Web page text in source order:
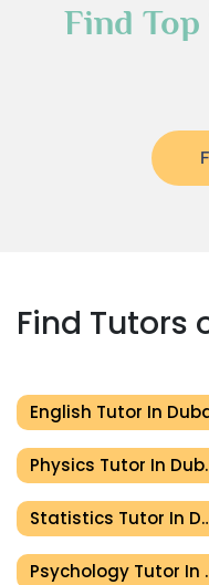
Find
Find Tutors
English Tutor In
Statistics